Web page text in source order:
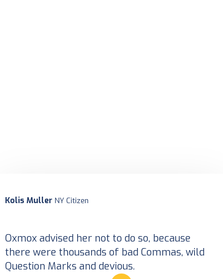
Kolis Muller NY Citizen
Oxmox advised her not to do so, because
there were thousands of bad Commas, wild
Question Marks and devious.